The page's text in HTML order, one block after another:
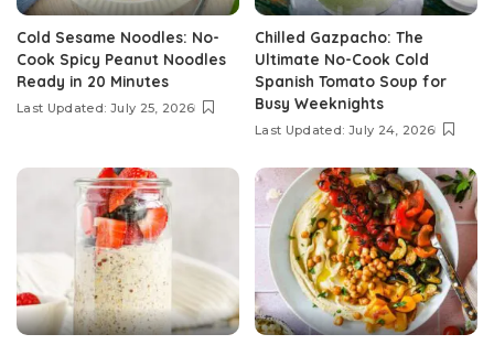
Cold Sesame Noodles: No-
Cook Spicy Peanut Noodles
Ready in 20 Minutes
Last Updated: July 25, 2026
Chilled Gazpacho: The
Ultimate No-Cook Cold
Spanish Tomato Soup for
Busy Weeknights
Last Updated: July 24, 2026